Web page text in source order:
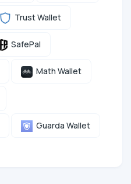
Trust Wallet
SafePal
Math Wallet
Guarda Wallet